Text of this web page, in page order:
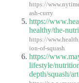
https://
ash-curry
https://
healthy/the-
https://
ion-of-squash
https://
lifestyle/
depth/squash/